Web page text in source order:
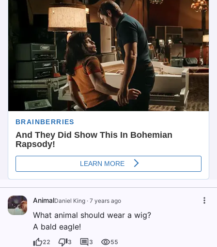
AnimalDaniel King · 7 years ago
What animal should wear a wig?
A bald eagle!
22 3 3 55